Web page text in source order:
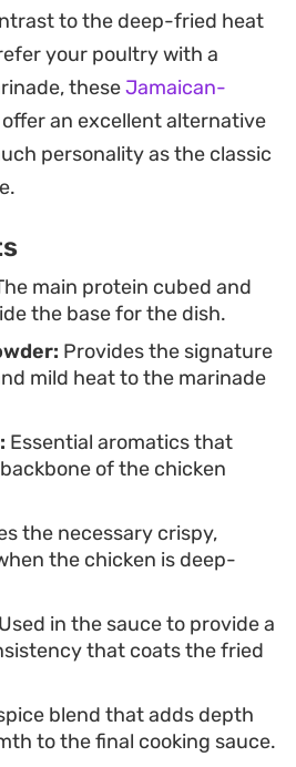
through the heat with a
and earthiness from the
chicken pieces as a high-
next weekend meal or
interior makes it a
who appreciate
cooking that focuses on
rather than heavy
to the deep-fried heat
your poultry with a
theseJamaican-
offer an excellent alternative
personality as the classic
main protein cubed and
the base for the dish.
Provides the signature
mild heat to the marinade
Essential aromatics that
of the chicken
the necessary crispy,
the chicken is deep-
Used in the sauce to provide a
that coats the fried
blend that adds depth
to the final cooking sauce.